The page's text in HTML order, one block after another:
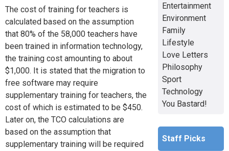
The cost of training for teachers is
calculated based on the assumption
that 80% of the 58,000 teachers have
been trained in information technology,
the training cost amounting to about
$1,000. It is stated that the migration to
free software may require
supplementary training for teachers, the
cost of which is estimated to be $450.
Later on, the TCO calculations are
based on the assumption that
supplementary training will be required
Entertainment
Environment
Family
Lifestyle
Love Letters
Philosophy
Sport
Technology
You Bastard!
Staff Picks